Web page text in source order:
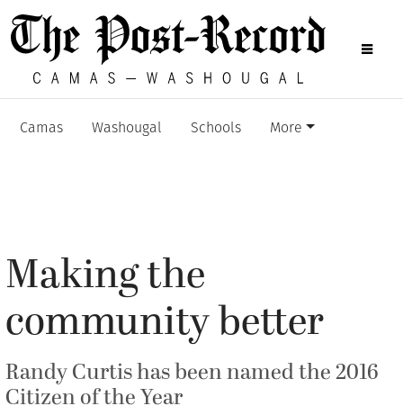
Camas Washougal Schools More
Making the
community better
Randy Curtis has been named the 2016
Citizen of the Year